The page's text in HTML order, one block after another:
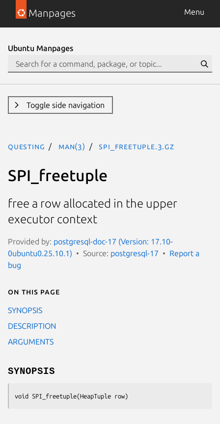
Manpages Menu
Ubuntu Manpages
Toggle side navigation
questing man(3) SPI_freetuple.3.gz
SPI_freetuple
free a row allocated in the upper
executor context
Provided by: postgresql-doc-17 (Version: 17.10-
0ubuntu0.25.10.1)
Source: postgresql-17
Report a
bug
On this page
SYNOPSIS
DESCRIPTION
ARGUMENTS
SYNOPSIS
void SPI_freetuple(HeapTuple row)